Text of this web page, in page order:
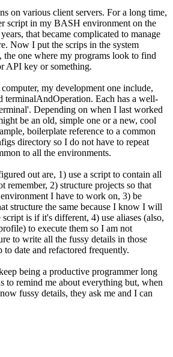
on various client servers. For a long time,
script in my BASH environment on the
that became complicated to manage
Now I put the scrips in the system
one where my programs look to find
API key or something.
my development one include,
terminalAndOperation. Each has a well-
Depending on when I last worked
be an old, simple one or a new, cool
boilerplate reference to a common
directory so I do not have to repeat
to all the environments.
out are, 1) use a script to contain all
2) structure projects so that
I have to work on, 3) be
structure the same because I know I will
is if it's different, 4) use aliases (also,
to execute them so I am not
to write all the fussy details in those
to date and refactored frequently.
being a productive programmer long
to remind me about everything but, when
fussy details, they ask me and I can